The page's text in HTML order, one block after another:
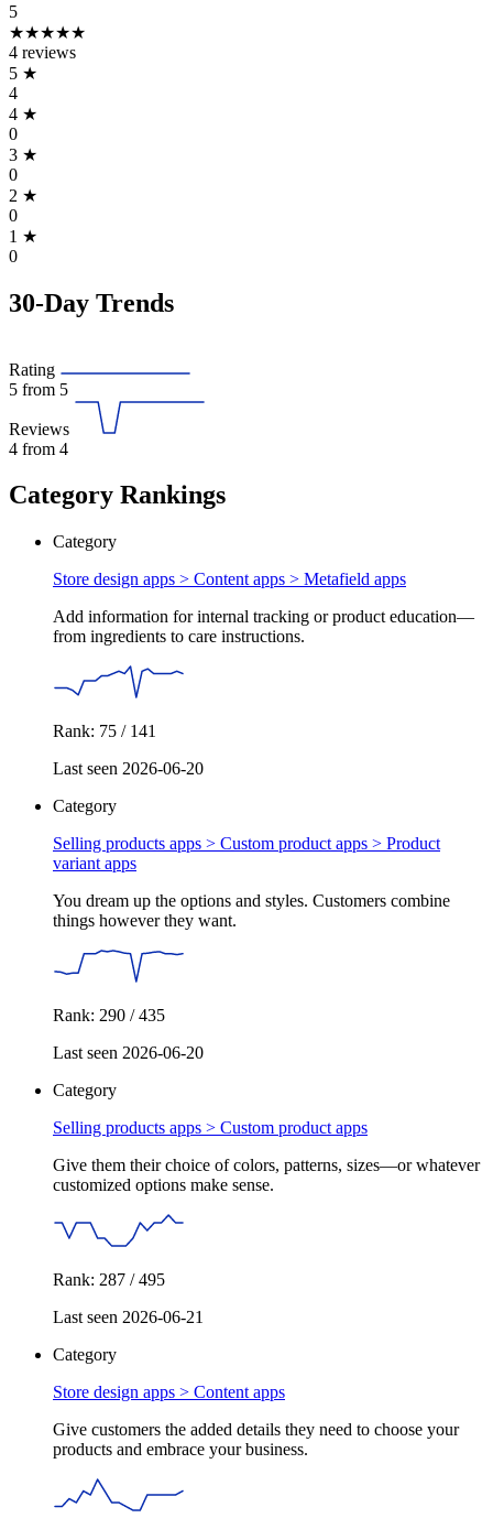
5
★★★★★
4 reviews
5 ★
4
4 ★
0
3 ★
0
2 ★
0
1 ★
0
30-Day Trends
Rating
5 from 5
Reviews
4 from 4
Category Rankings
Category
Store design apps > Content apps > Metafield apps
Add information for internal tracking or product education—
from ingredients to care instructions.
Rank: 75 / 141
Last seen 2026-06-20
Category
Selling products apps > Custom product apps > Product
variant apps
You dream up the options and styles. Customers combine
things however they want.
Rank: 290 / 435
Last seen 2026-06-20
Category
Selling products apps > Custom product apps
Give them their choice of colors, patterns, sizes—or whatever
customized options make sense.
Rank: 287 / 495
Last seen 2026-06-21
Category
Store design apps > Content apps
Give customers the added details they need to choose your
products and embrace your business.